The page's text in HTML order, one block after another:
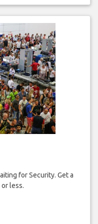
for Security. Get a
less.